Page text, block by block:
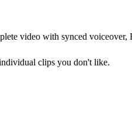
video with synced
clips you don't like.